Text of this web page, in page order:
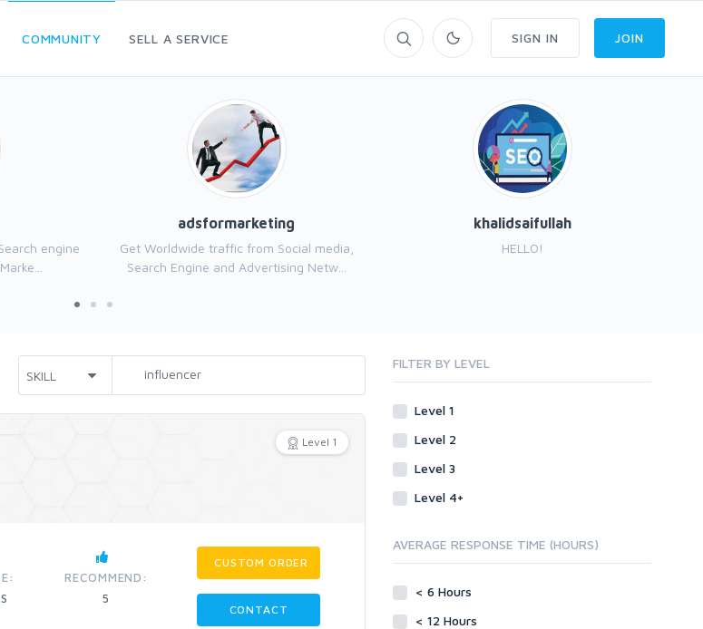
COMMUNITY SELL A SERVICE SIGN IN JOIN
engine
adsformarketing
Get Worldwide traffic from Social media,
Search Engine and Advertising Netw...
khalidsaifullah
HELLO!
Level 1
RECOMMEND:
5
CUSTOM ORDER
CONTACT
FILTER BY LEVEL
Level 1
Level 2
Level 3
Level 4+
AVERAGE RESPONSE TIME (HOURS)
< 6 Hours
< 12 Hours